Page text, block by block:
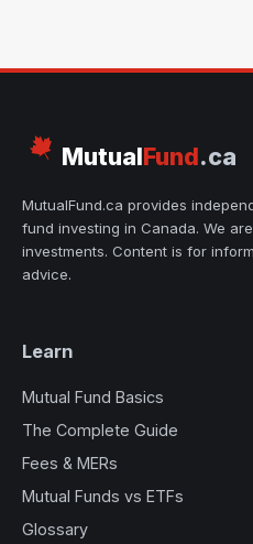
MutualFund.ca
MutualFund.ca provides
fund investing in Canada. We
investments. Content is for
advice.
Learn
Mutual Fund Basics
The Complete Guide
Fees & MERs
Mutual Funds vs ETFs
Glossary